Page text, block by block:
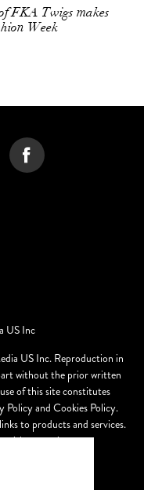
FKA Twigs makes
Week
US Inc
US Inc. Reproduction in
without the prior written
of this site constitutes
Policy and Cookies Policy.
to products and services.
without notice.